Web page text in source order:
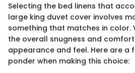
Selecting the bed linens that
large king duvet cover involves
something that matches in color.
the overall snugness and
appearance and feel. Here are a
ponder when making this choice: